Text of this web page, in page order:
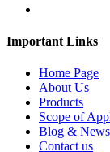
Important Links
Home Page
About Us
Products
Scope of
Blog & News
Contact us